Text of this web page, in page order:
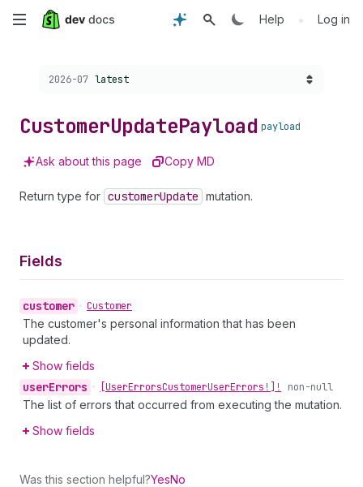
Skip
content
Help • Log in
Choose a version:
2026-07 latest
CustomerUpdatePayload payload
Ask about this page Copy MD
Return type for customerUpdate mutation.
Fields
customer • Customer
The customer's personal information that has been
updated.
Show fields
userErrors • [UserErrorsCustomerUserErrors!]! non-null
The list of errors that occurred from executing the mutation.
Show fields
Was this section helpful?YesNo